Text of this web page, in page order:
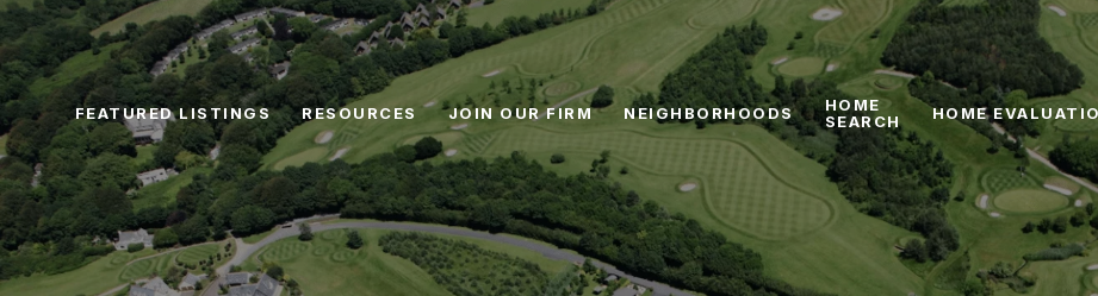
FEATURED LISTINGS RESOURCES JOIN OUR FIRM NEIGHBORHOODS
HOME
SEARCH
HOME